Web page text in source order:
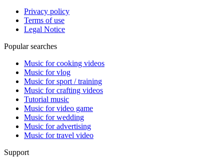
Privacy policy
Terms of use
Legal Notice
Popular searches
Music for cooking videos
Music for vlog
Music for sport / training
Music for crafting videos
Tutorial music
Music for video game
Music for wedding
Music for advertising
Music for travel video
Support